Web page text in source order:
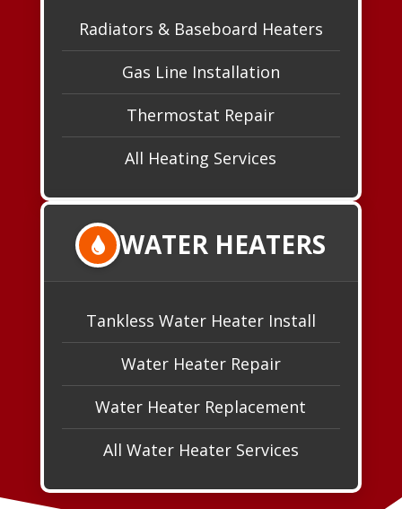
Radiators & Baseboard Heaters
Gas Line Installation
Thermostat Repair
All Heating Services
WATER HEATERS
Tankless Water Heater Install
Water Heater Repair
Water Heater Replacement
All Water Heater Services